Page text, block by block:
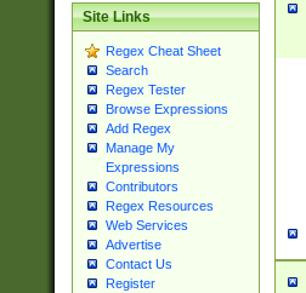
Site Links
Regex Cheat Sheet
Search
Regex Tester
Browse Expressions
Add Regex
Manage My
Expressions
Contributors
Regex Resources
Web Services
Advertise
Contact Us
Register